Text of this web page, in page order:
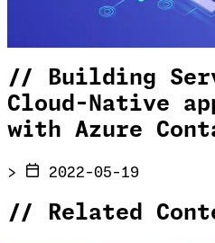
//
Building
Cloud-Native
with Azure
> 2022-05-19
// Related